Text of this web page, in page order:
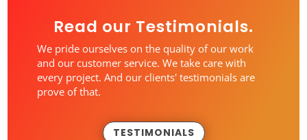
Read our Testimonials.
We pride ourselves on the quality of our work
and our customer service. We take care with
every project. And our clients' testimonials are
prove of that.
TESTIMONIALS